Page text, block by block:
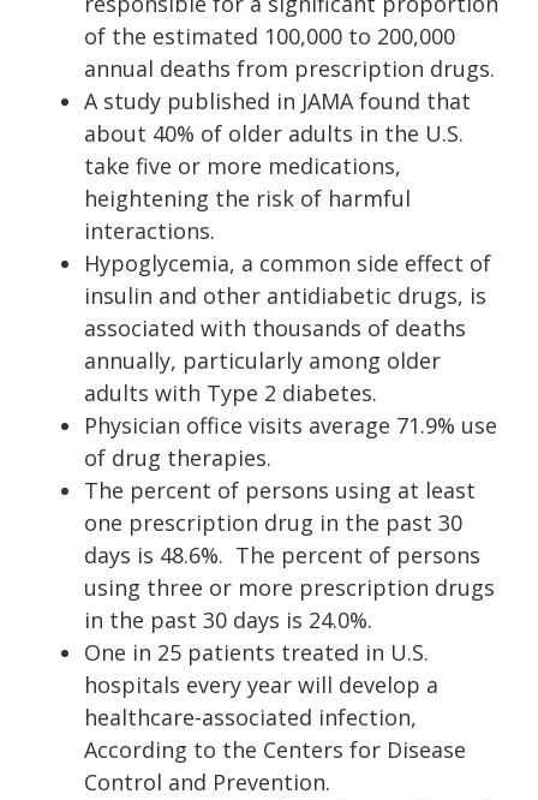
of the estimated 100,000 to 200,000
annual deaths from prescription drugs.
A study published in JAMA found that
about 40% of older adults in the U.S.
take five or more medications,
heightening the risk of harmful
interactions.
Hypoglycemia, a common side effect of
insulin and other antidiabetic drugs, is
associated with thousands of deaths
annually, particularly among older
adults with Type 2 diabetes.
Physician office visits average 71.9% use
of drug therapies.
The percent of persons using at least
one prescription drug in the past 30
days is 48.6%. The percent of persons
using three or more prescription drugs
in the past 30 days is 24.0%.
One in 25 patients treated in U.S.
hospitals every year will develop a
healthcare-associated infection,
According to the Centers for Disease
Control and Prevention.